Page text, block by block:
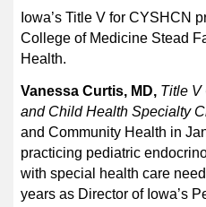
Iowa’s Title V for CYSHCN
College of Medicine Stead
Health.
Vanessa Curtis, MD, Title V
and Child Health Specialty
and Community Health in
practicing pediatric
with special health care
years as Director of Iowa’s